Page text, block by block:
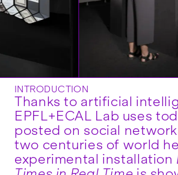
INTRODUCTION
Thanks to artificial
EPFL+ECAL Lab uses
posted on social
two centuries of world
experimental installation